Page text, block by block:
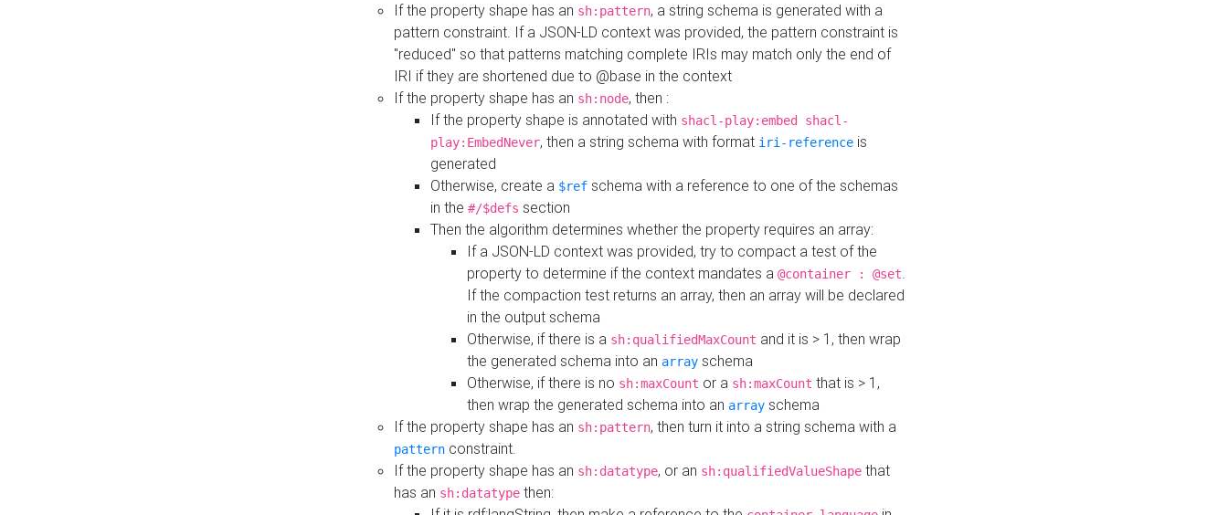
If the property shape has an sh:pattern, a string schema is generated with a
pattern constraint. If a JSON-LD context was provided, the pattern constraint is
"reduced" so that patterns matching complete IRIs may match only the end of
IRI if they are shortened due to @base in the context
If the property shape has an sh:node, then :
If the property shape is annotated with shacl-play:embed shacl-
play:EmbedNever, then a string schema with format iri-reference is
generated
Otherwise, create a $ref schema with a reference to one of the schemas
in the #/$defs section
Then the algorithm determines whether the property requires an array:
If a JSON-LD context was provided, try to compact a test of the
property to determine if the context mandates a @container : @set.
If the compaction test returns an array, then an array will be declared
in the output schema
Otherwise, if there is a sh:qualifiedMaxCount and it is > 1, then wrap
the generated schema into an array schema
Otherwise, if there is no sh:maxCount or a sh:maxCount that is > 1,
then wrap the generated schema into an array schema
If the property shape has an sh:pattern, then turn it into a string schema with a
pattern constraint.
If the property shape has an sh:datatype, or an sh:qualifiedValueShape that
has an sh:datatype then: